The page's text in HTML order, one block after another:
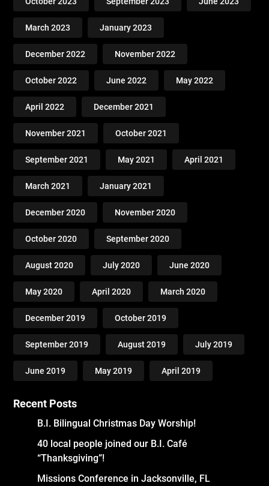
March 2023 January 2023
December 2022 November 2022
October 2022 June 2022 May 2022
April 2022 December 2021
November 2021 October 2021
September 2021 May 2021 April 2021
March 2021 January 2021
December 2020 November 2020
October 2020 September 2020
August 2020 July 2020 June 2020
May 2020 April 2020 March 2020
December 2019 October 2019
September 2019 August 2019 July 2019
June 2019 May 2019 April 2019
Recent Posts
B.I. Bilingual Christmas Day Worship!
40 local people joined our B.I. Café
“Thanksgiving”!
Missions Conference in Jacksonville, FL